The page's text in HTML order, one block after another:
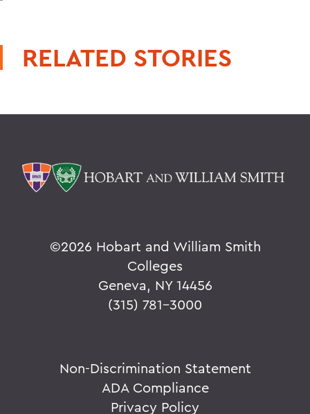
RELATED STORIES
©2026 Hobart and William Smith
Colleges
Geneva, NY 14456
(315) 781-3000
Non-Discrimination Statement
ADA Compliance
Privacy Policy